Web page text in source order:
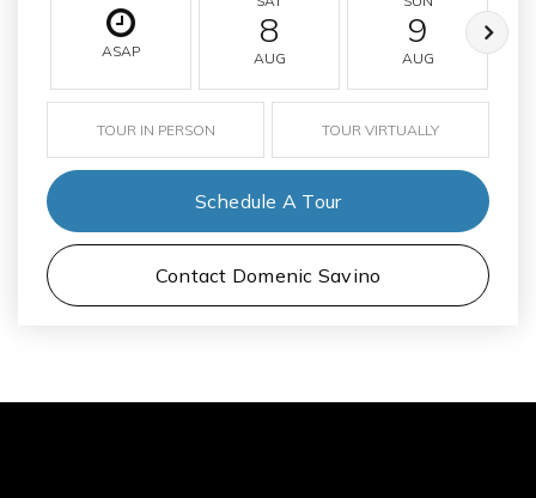
ASAP
8
AUG
9
AUG
TOUR IN PERSON TOUR VIRTUALLY
Schedule A Tour
Contact Domenic Savino